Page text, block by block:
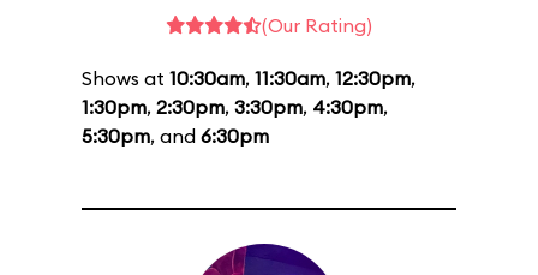
(Our Rating)
Shows at 10:30am, 11:30am, 12:30pm,
1:30pm, 2:30pm, 3:30pm, 4:30pm,
5:30pm, and 6:30pm